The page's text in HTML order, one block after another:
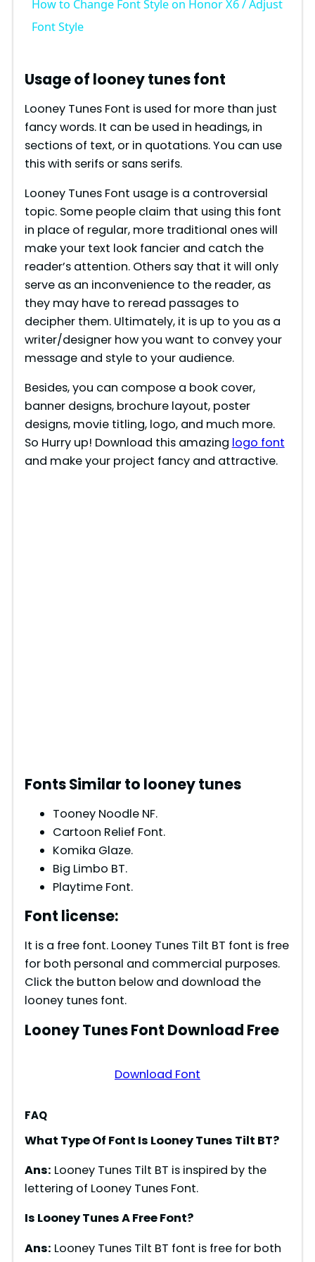
V
i
d
e
o
How to Change Font Style on Honor X6 / Adjust
Font Style
Usage of looney tunes font
Looney Tunes Font is used for more than just
fancy words. It can be used in headings, in
sections of text, or in quotations. You can use
this with serifs or sans serifs.
Looney Tunes Font usage is a controversial
topic. Some people claim that using this font
in place of regular, more traditional ones will
make your text look fancier and catch the
reader’s attention. Others say that it will only
serve as an inconvenience to the reader, as
they may have to reread passages to
decipher them. Ultimately, it is up to you as a
writer/designer how you want to convey your
message and style to your audience.
Besides, you can compose a book cover,
banner designs, brochure layout, poster
designs, movie titling, logo, and much more.
So Hurry up! Download this amazing logo font
and make your project fancy and attractive.
Fonts Similar to looney tunes
Tooney Noodle NF.
Cartoon Relief Font.
Komika Glaze.
Big Limbo BT.
Playtime Font.
Font license:
It is a free font. Looney Tunes Tilt BT font is free
for both personal and commercial purposes.
Click the button below and download the
looney tunes font.
Looney Tunes Font Download Free
Download Font
FAQ
What Type Of Font Is Looney Tunes Tilt BT?
Ans: Looney Tunes Tilt BT is inspired by the
lettering of Looney Tunes Font.
Is Looney Tunes A Free Font?
Ans: Looney Tunes Tilt BT font is free for both